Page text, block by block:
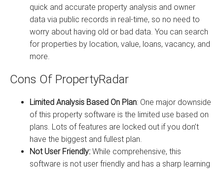
quick and accurate property analysis and owner
data via public records in real-time, so no need to
worry about having old or bad data. You can search
for properties by location, value, loans, vacancy, and
more.
Cons Of PropertyRadar
Limited Analysis Based On Plan: One major downside
of this property software is the limited use based on
plans. Lots of features are locked out if you don’t
have the biggest and fullest plan.
Not User Friendly: While comprehensive, this
software is not user friendly and has a sharp learning